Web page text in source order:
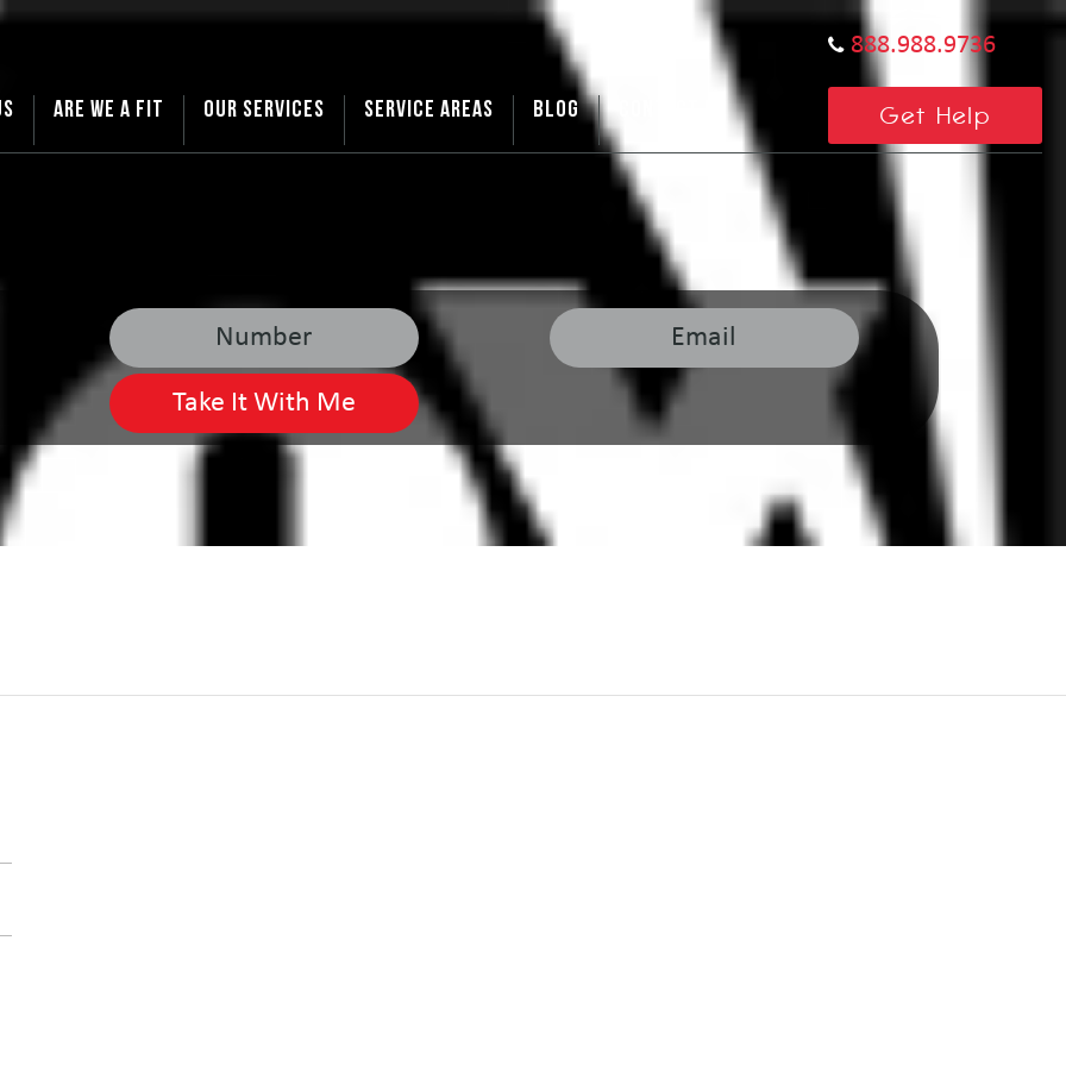
ARE WE A FIT OUR SERVICES SERVICE AREAS BLOG
888.988.9736
Get Help